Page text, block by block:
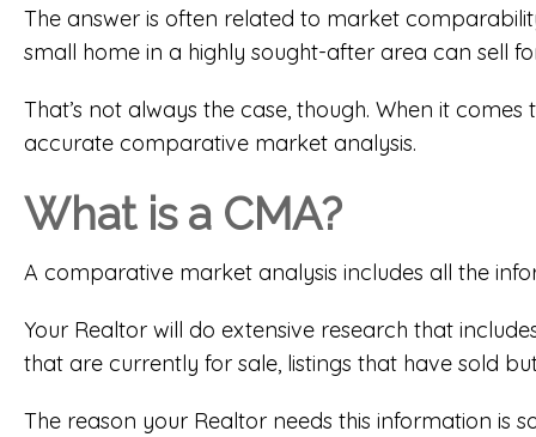
The answer is often related to market
small home in a highly sought-after area can sell
That’s not always the case, though. When it
accurate comparative market analysis.
What is a CMA?
A comparative market analysis includes all the
Your Realtor will do extensive research that
that are currently for sale, listings that have sold
The reason your Realtor needs this information is